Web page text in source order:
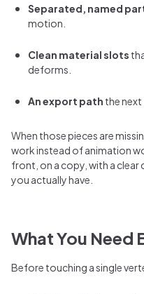
Separated, named
motion.
Clean material slots
deforms.
An export path the next
When those pieces are
work instead of animation
front, on a copy, with a
you actually have.
What You Need
Before touching a single